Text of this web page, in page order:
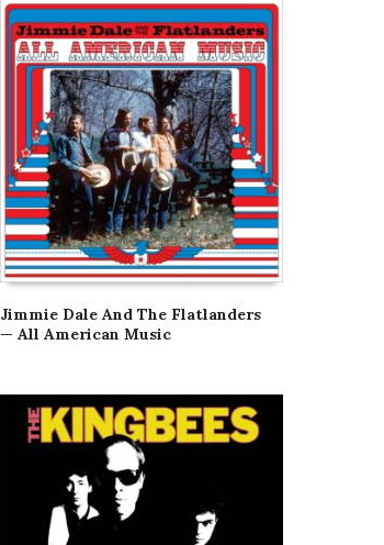
Jimmie Dale And The Flatlanders
— All American Music